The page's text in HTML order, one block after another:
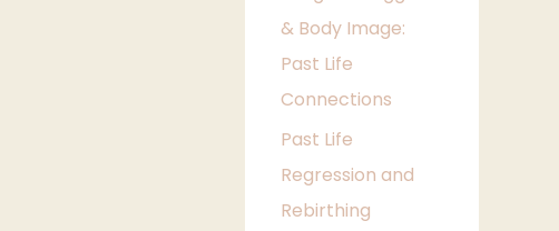
& Body Image:
Past Life
Connections
Past Life
Regression and
Rebirthing
e
s